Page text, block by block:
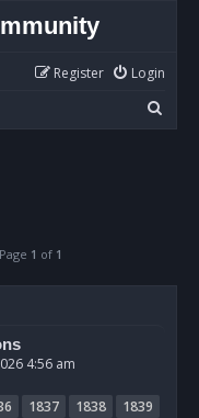
Login
Register
e
1 of 1
4:56 am
1837 1838
1839